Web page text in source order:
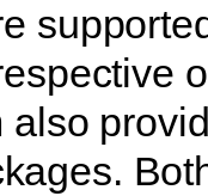
also